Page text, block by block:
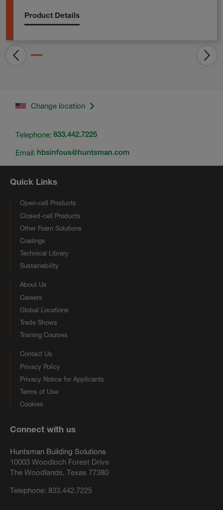
Product Details
Change location
Telephone: 833.442.7225
Email: hbsinfous@huntsman.com
Quick Links
Open-cell Products
Closed-cell Products
Other Foam Solutions
Coatings
Technical Library
Sustainability
About Us
Careers
Global Locations
Trade Shows
Training Courses
Contact Us
Privacy Policy
Privacy Notice for Applicants
Terms of Use
Cookies
Connect with us
Huntsman Building Solutions
10003 Woodloch Forest Drive
The Woodlands, Texas 77380
Telephone: 833.442.7225